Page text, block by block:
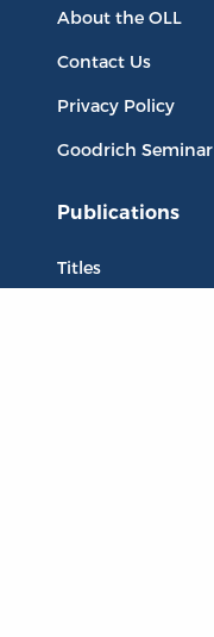
About the OLL
Contact Us
Privacy Policy
Goodrich
Publications
Titles